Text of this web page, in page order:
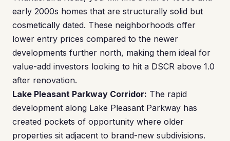
early 2000s homes that are structurally solid but
cosmetically dated. These neighborhoods offer
lower entry prices compared to the newer
developments further north, making them ideal for
value-add investors looking to hit a DSCR above 1.0
after renovation.
Lake Pleasant Parkway Corridor: The rapid
development along Lake Pleasant Parkway has
created pockets of opportunity where older
properties sit adjacent to brand-new subdivisions.